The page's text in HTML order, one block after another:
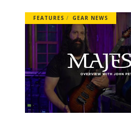
FEATURES GEAR NEWS